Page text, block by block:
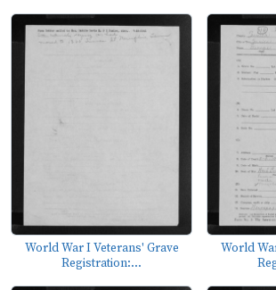
World War I Veterans' Grave
Registration:...
World